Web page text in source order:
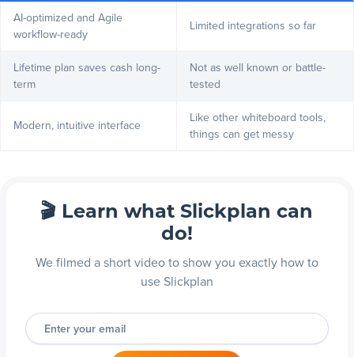
AI-optimized and Agile
workflow-ready
Limited integrations so far
Lifetime plan saves cash long-
term
Not as well known or battle-
tested
Modern, intuitive interface
Like other whiteboard tools,
things can get messy
🎬 Learn what Slickplan can
do!
We filmed a short video to show you exactly how to
use Slickplan
Enter your email